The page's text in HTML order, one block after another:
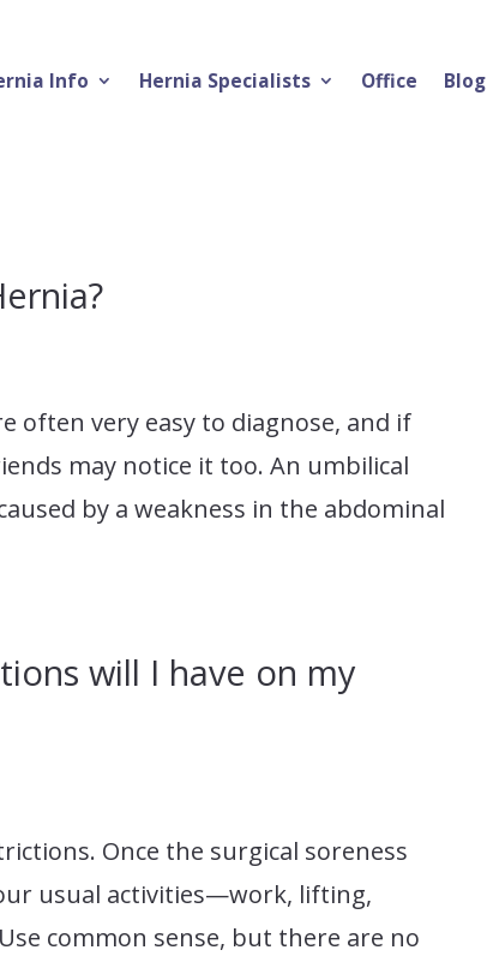
Info Hernia Specialists Office Blog
often very easy to diagnose, and if
may notice it too. An umbilical
by a weakness in the abdominal
will I have on my
Once the surgical soreness
usual activities—work, lifting,
common sense, but there are no